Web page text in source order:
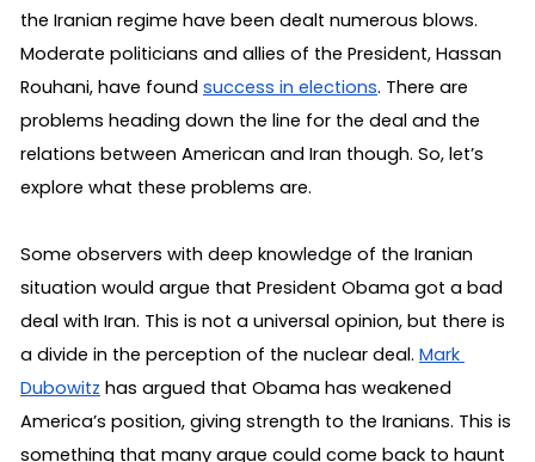
the Iranian regime have been dealt numerous blows.
Moderate politicians and allies of the President, Hassan
Rouhani, have found success in elections. There are
problems heading down the line for the deal and the
relations between American and Iran though. So, let’s
explore what these problems are.
Some observers with deep knowledge of the Iranian
situation would argue that President Obama got a bad
deal with Iran. This is not a universal opinion, but there is
a divide in the perception of the nuclear deal. Mark
Dubowitz has argued that Obama has weakened
America’s position, giving strength to the Iranians. This is